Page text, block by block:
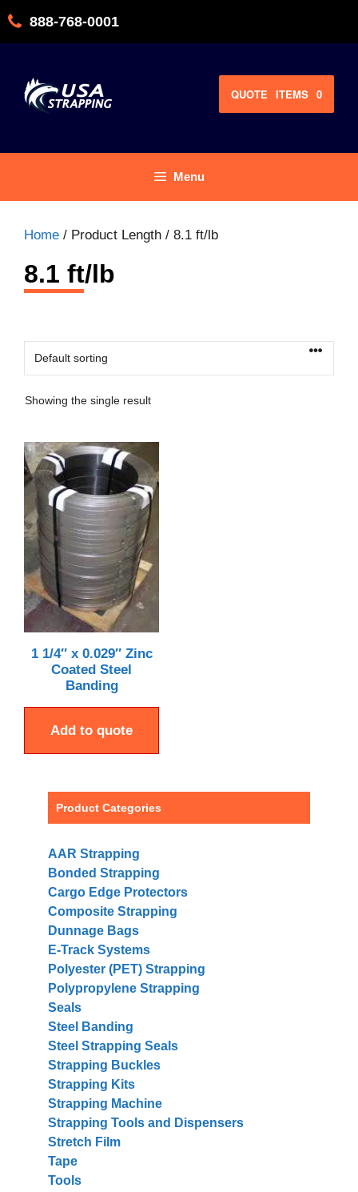
888-768-0001
QUOTE 0
ITEMS
Menu
Home / Product Length / 8.1 ft/lb
8.1 ft/lb
Showing the single result
1 1/4″ x 0.029″ Zinc
Coated Steel
Banding
Add to quote
Product Categories
AAR Strapping
Bonded Strapping
Cargo Edge Protectors
Composite Strapping
Dunnage Bags
E-Track Systems
Polyester (PET) Strapping
Polypropylene Strapping
Seals
Steel Banding
Steel Strapping Seals
Strapping Buckles
Strapping Kits
Strapping Machine
Strapping Tools and Dispensers
Stretch Film
Tape
Tools